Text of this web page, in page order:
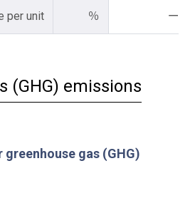
per unit ％ ー
(GHG) emissions
gas (GHG)